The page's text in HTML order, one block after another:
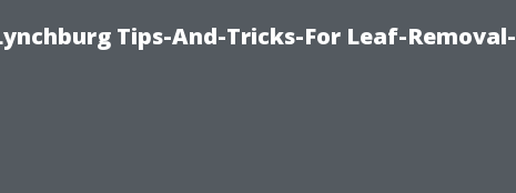
Tips-And-Tricks-For Leaf-Removal-